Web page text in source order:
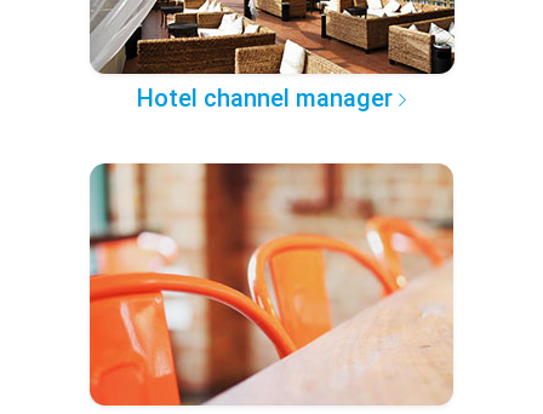
Hotel channel manager